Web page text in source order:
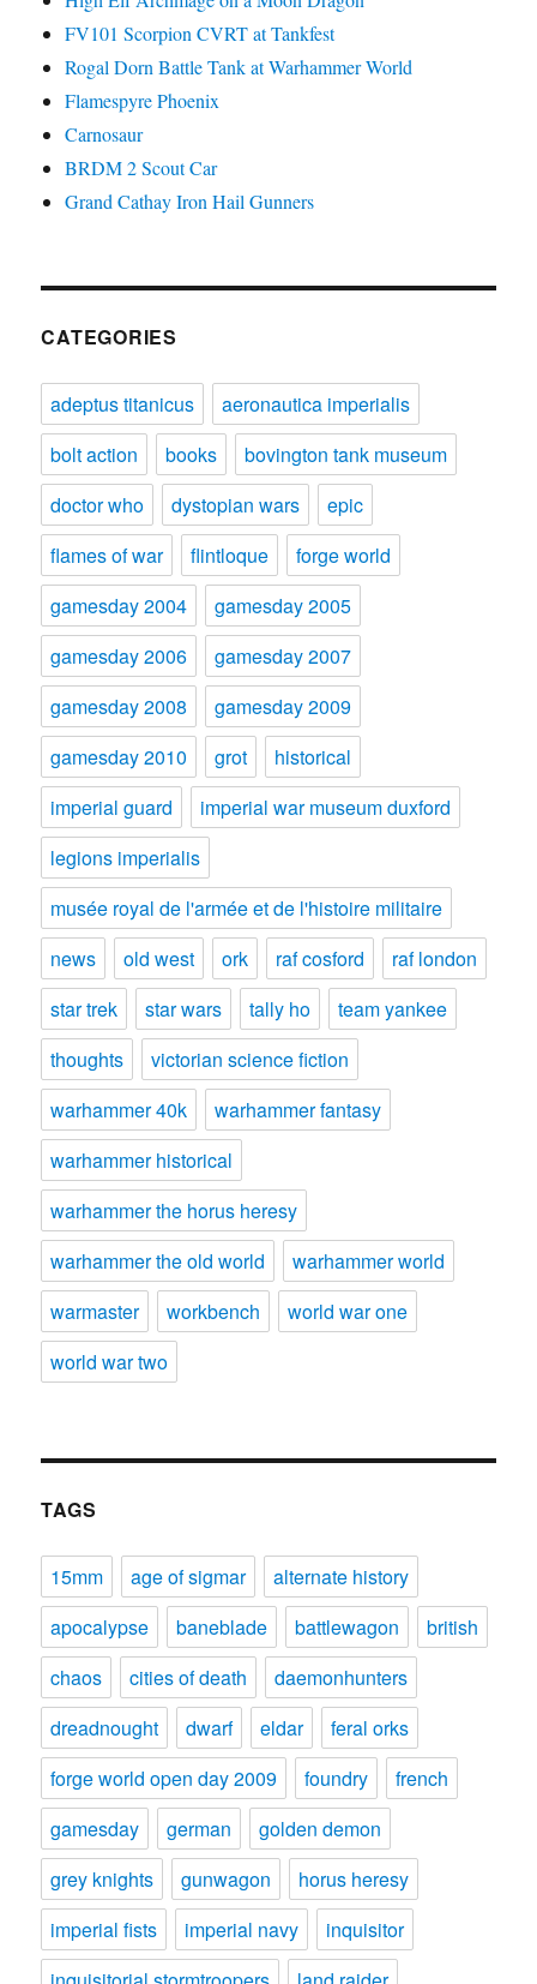
FV101 Scorpion CVRT at Tankfest
Rogal Dorn Battle Tank at Warhammer World
Flamespyre Phoenix
Carnosaur
BRDM 2 Scout Car
Grand Cathay Iron Hail Gunners
CATEGORIES
adeptus titanicus
aeronautica imperialis
bolt action
books
bovington tank museum
doctor who
dystopian wars
epic
flames of war
flintloque
forge world
gamesday 2004
gamesday 2005
gamesday 2006
gamesday 2007
gamesday 2008
gamesday 2009
gamesday 2010
grot
historical
imperial guard
imperial war museum duxford
legions imperialis
musée royal de l'armée et de l'histoire militaire
news
old west ork raf cosford
raf london
star trek
star wars tally ho
team yankee
thoughts
victorian science fiction
warhammer 40k
warhammer fantasy
warhammer historical
warhammer the horus heresy
warhammer the old world
warhammer world
warmaster
workbench
world war one
world war two
TAGS
15mm age of sigmar
alternate history
apocalypse
baneblade battlewagon
british
chaos
cities of death
daemonhunters
dreadnought
dwarf eldar
feral orks
forge world open day 2009
foundry
french
gamesday
german
golden demon
grey knights
gunwagon
horus heresy
imperial fists
imperial navy
inquisitor